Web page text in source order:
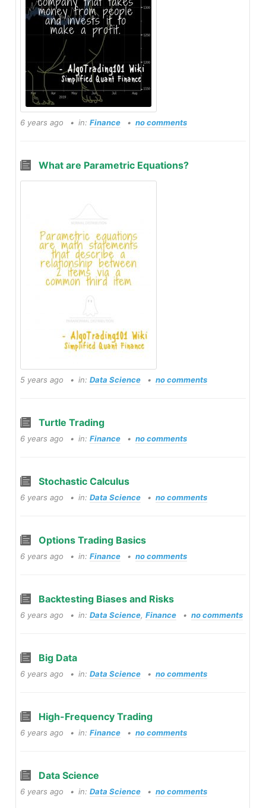
6 years ago in: Finance no comments
What are Parametric Equations?
5 years ago in: Data Science no comments
Turtle Trading
6 years ago in: Finance no comments
Stochastic Calculus
6 years ago in: Data Science no comments
Options Trading Basics
6 years ago in: Finance no comments
Backtesting Biases and Risks
6 years ago in: Data Science, Finance no comments
Big Data
6 years ago in: Data Science no comments
High-Frequency Trading
6 years ago in: Finance no comments
Data Science
6 years ago in: Data Science no comments